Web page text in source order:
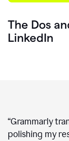
The Dos
LinkedIn
“Grammarly
polishing my